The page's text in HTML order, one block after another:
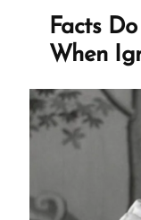
Facts
When